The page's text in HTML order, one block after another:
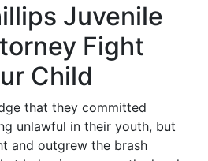
Juvenile
Fight
Child
that they committed
unlawful in their youth, but
and outgrew the brash